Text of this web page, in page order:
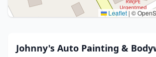
Leaflet | ©
Johnny's Auto Painting &